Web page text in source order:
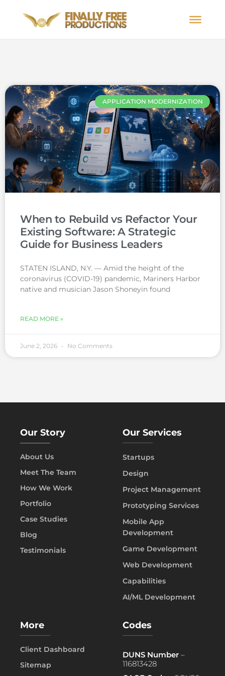
APPLICATION MODERNIZATION
When to Rebuild vs Refactor Your
Existing Software: A Strategic
Guide for Business Leaders
STATEN ISLAND, N.Y. — Amid the height of the
coronavirus (COVID-19) pandemic, Mariners Harbor
native and musician Jason Shoneyin found
READ MORE »
June 2, 2026 No Comments
Our Story
About Us
Meet The Team
How We Work
Portfolio
Case Studies
Blog
Testimonials
Our Services
Startups
Design
Project Management
Prototyping Services
Mobile App
Development
Game Development
Web Development
Capabilities
AI/ML Development
More
Client Dashboard
Sitemap
Codes
DUNS Number –
116813428